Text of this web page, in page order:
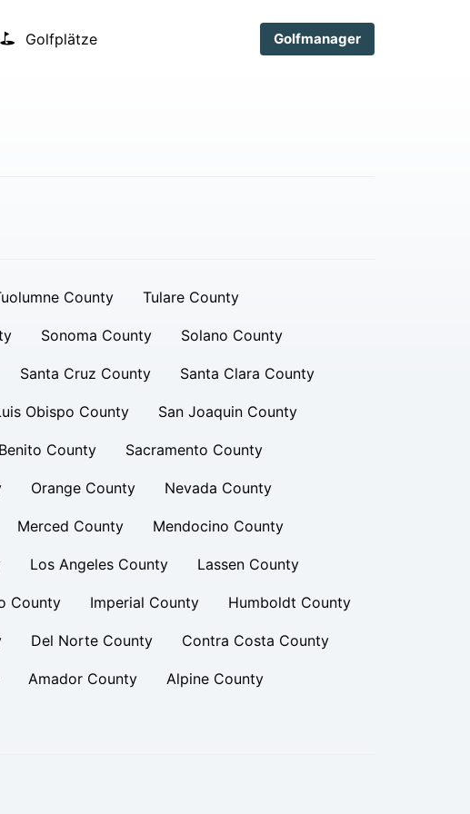
Golfplätze Golfmanager
County Tulare County
Sonoma County Solano County
Santa Cruz County Santa Clara County
Obispo County San Joaquin County
County Sacramento County
Orange County Nevada County
Merced County Mendocino County
Los Angeles County Lassen County
County Imperial County Humboldt County
Del Norte County Contra Costa County
Amador County Alpine County